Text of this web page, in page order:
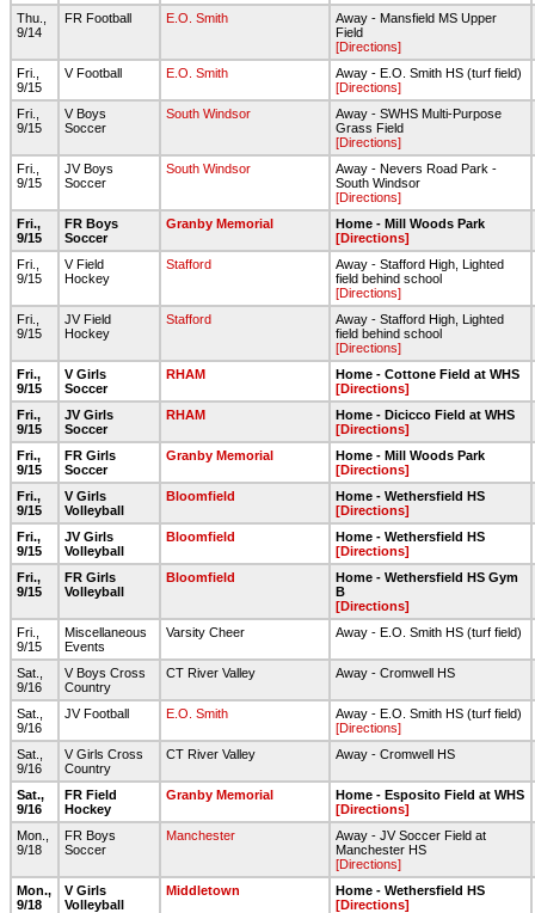
Thu.,
9/14
FR Football E.O. Smith
Away - Mansfield MS Upper
Field
[Directions]
Fri.,
9/15
V Football E.O. Smith
Away - E.O. Smith HS (turf field)
[Directions]
Fri.,
9/15
V Boys
Soccer
South Windsor
Away - SWHS Multi-Purpose
Grass Field
[Directions]
Fri.,
9/15
JV Boys
Soccer
South Windsor
Away - Nevers Road Park -
South Windsor
[Directions]
Fri.,
9/15
FR Boys
Soccer
Granby Memorial
Home - Mill Woods Park
[Directions]
Fri.,
9/15
V Field
Hockey
Stafford
Away - Stafford High, Lighted
field behind school
[Directions]
Fri.,
9/15
JV Field
Hockey
Stafford
Away - Stafford High, Lighted
field behind school
[Directions]
Fri.,
9/15
V Girls
Soccer
RHAM
Home - Cottone Field at WHS
[Directions]
Fri.,
9/15
JV Girls
Soccer
RHAM
Home - Dicicco Field at WHS
[Directions]
Fri.,
9/15
FR Girls
Soccer
Granby Memorial
Home - Mill Woods Park
[Directions]
Fri.,
9/15
V Girls
Volleyball
Bloomfield
Home - Wethersfield HS
[Directions]
Fri.,
9/15
JV Girls
Volleyball
Bloomfield
Home - Wethersfield HS
[Directions]
Fri.,
9/15
FR Girls
Volleyball
Bloomfield
Home - Wethersfield HS Gym
B
[Directions]
Fri.,
9/15
Miscellaneous
Events
Varsity Cheer Away - E.O. Smith HS (turf field)
Sat.,
9/16
V Boys Cross
Country
CT River Valley Away - Cromwell HS
Sat.,
9/16
JV Football E.O. Smith
Away - E.O. Smith HS (turf field)
[Directions]
Sat.,
9/16
V Girls Cross
Country
CT River Valley Away - Cromwell HS
Sat.,
9/16
FR Field
Hockey
Granby Memorial
Home - Esposito Field at WHS
[Directions]
Mon.,
9/18
FR Boys
Soccer
Manchester
Away - JV Soccer Field at
Manchester HS
[Directions]
Mon.,
9/18
V Girls
Volleyball
Middletown
Home - Wethersfield HS
[Directions]